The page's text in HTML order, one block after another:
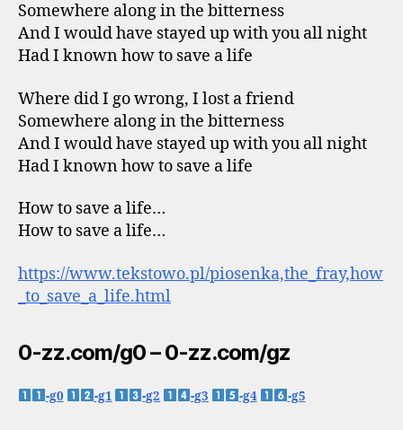
Somewhere along in the bitterness
And I would have stayed up with you all night
Had I known how to save a life
Where did I go wrong, I lost a friend
Somewhere along in the bitterness
And I would have stayed up with you all night
Had I known how to save a life
How to save a life…
How to save a life…
https://www.tekstowo.pl/piosenka,the_fray,how
_to_save_a_life.html
0-zz.com/g0 – 0-zz.com/gz
-g0 -g1 -g2 -g3 -g4 -g5